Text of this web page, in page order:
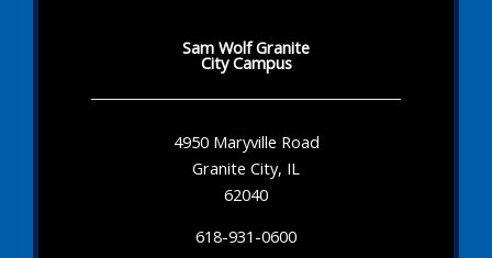
Sam Wolf Granite
City Campus
4950 Maryville Road
Granite City, IL
62040
618-931-0600